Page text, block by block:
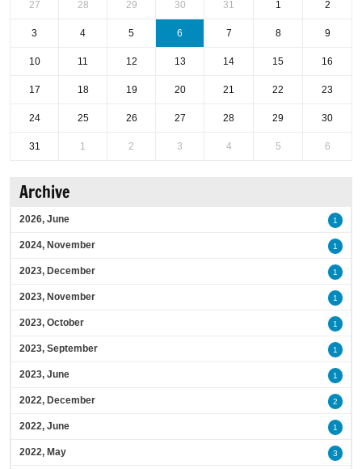
27 28 29 30 31 1 2
3 4 5 6 7 8 9
10 11 12 13 14 15 16
17 18 19 20 21 22 23
24 25 26 27 28 29 30
31 1 2 3 4 5 6
Archive
2026, June 1
2024, November 1
2023, December 1
2023, November 1
2023, October 1
2023, September 1
2023, June 1
2022, December 2
2022, June 1
2022, May 3